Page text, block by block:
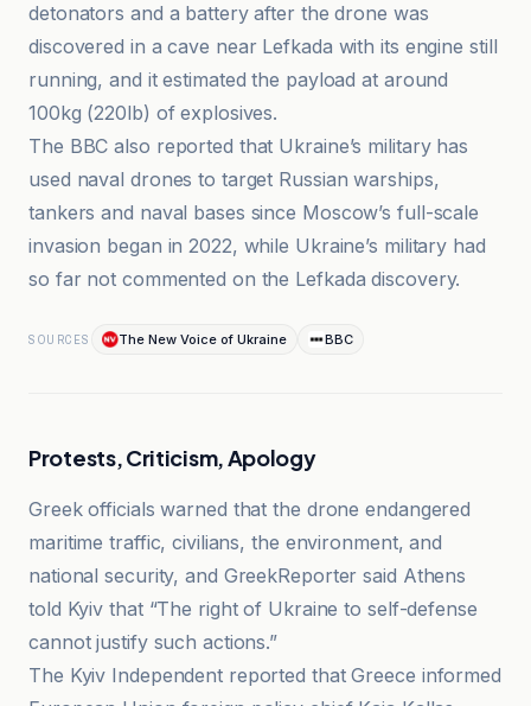
detonators and a battery after the drone was
discovered in a cave near Lefkada with its engine still
running, and it estimated the payload at around
100kg (220lb) of explosives.
The BBC also reported that Ukraine’s military has
used naval drones to target Russian warships,
tankers and naval bases since Moscow’s full-scale
invasion began in 2022, while Ukraine’s military had
so far not commented on the Lefkada discovery.
SOURCES The New Voice of Ukraine BBC
Protests, Criticism, Apology
Greek officials warned that the drone endangered
maritime traffic, civilians, the environment, and
national security, and GreekReporter said Athens
told Kyiv that “The right of Ukraine to self-defense
cannot justify such actions.”
The Kyiv Independent reported that Greece informed